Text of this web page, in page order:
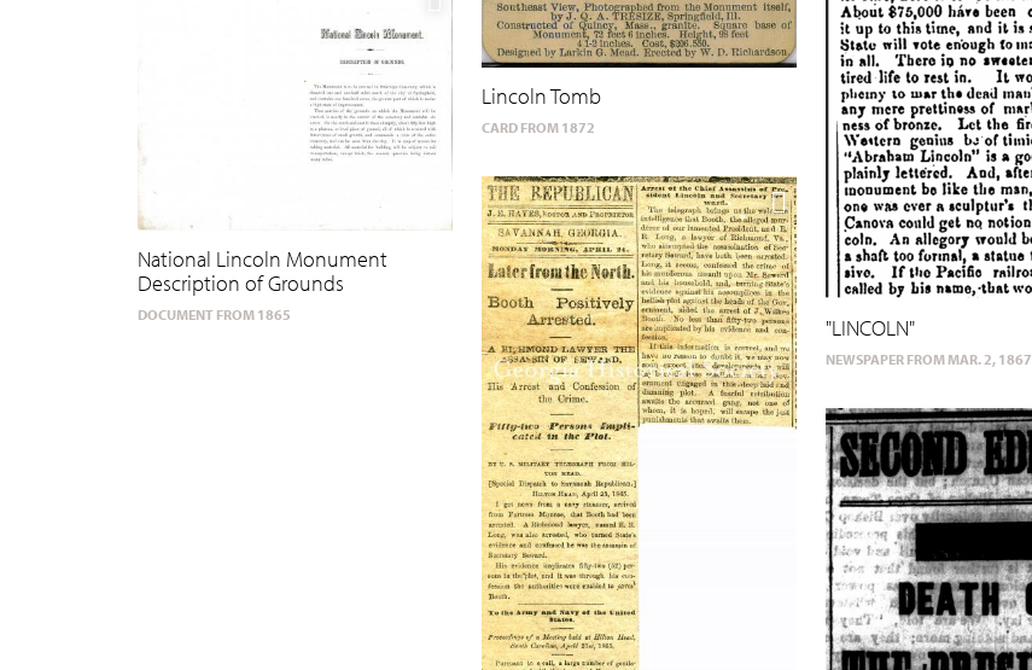
National Lincoln Monument
Description of Grounds
DOCUMENT FROM 1865
Lincoln Tomb
CARD FROM 1872
"LINCOLN"
NEWSPAPER FROM MAR. 2, 1867